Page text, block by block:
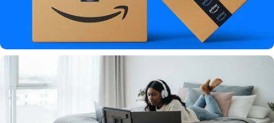
"This setup is game-changing"
★★★★★ ByTechRadarPro